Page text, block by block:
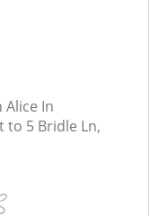
In
to 5 Bridle Ln,